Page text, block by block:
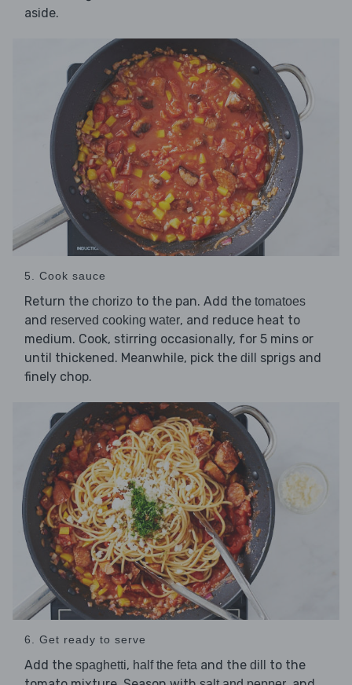
aside.
5. Cook sauce
Return the chorizo to the pan. Add the tomatoes
and reserved cooking water, and reduce heat to
medium. Cook, stirring occasionally, for 5 mins or
until thickened. Meanwhile, pick the dill
sprigs and
finely chop.
6. Get ready to serve
Add the spaghetti, half the feta and the dill
to the